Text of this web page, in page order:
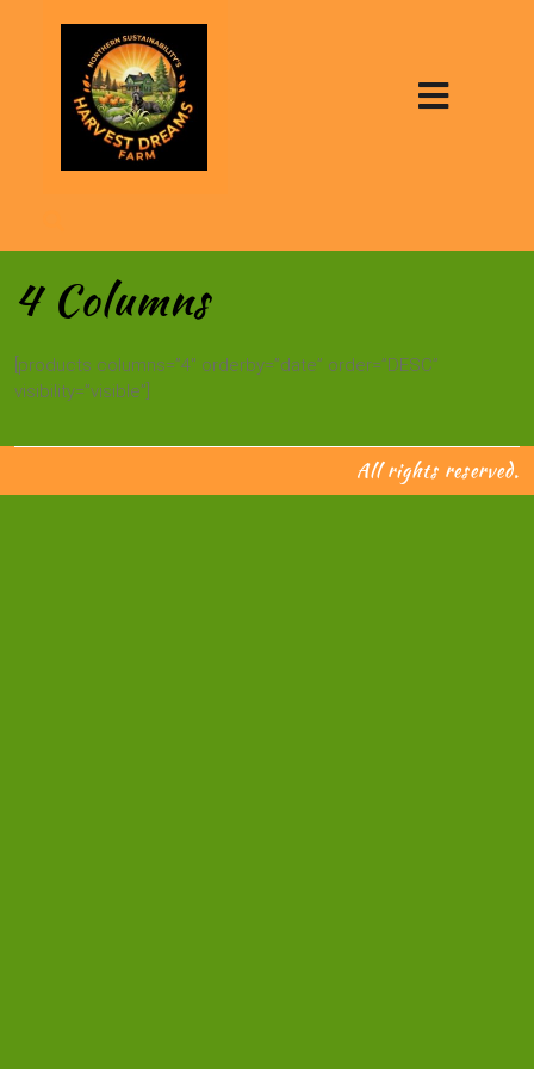
4 Columns
[products columns=”4″ orderby=”date” order=”DESC”
visibility=”visible”]
All rights reserved.